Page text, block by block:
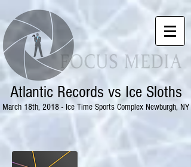
March 18th, 2018 - Ice Time Sports Complex Newburgh, NY
Atlantic Records vs Ice Sloths